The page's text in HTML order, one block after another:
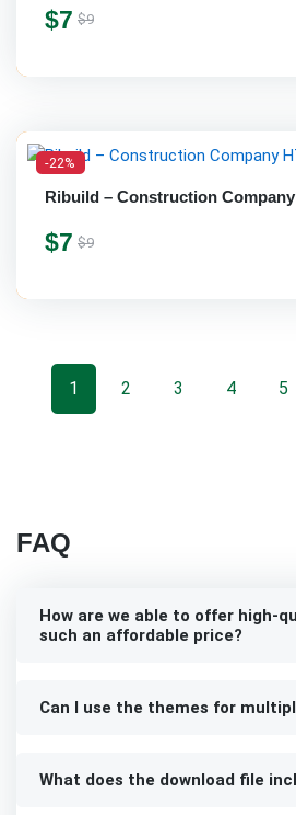
$7 $9
-22%
Ribuild – Construction
$7 $9
1 2 3 4 5
FAQ
How are we able to offer high-
such an affordable price?
Can I use the themes for
What does the download file